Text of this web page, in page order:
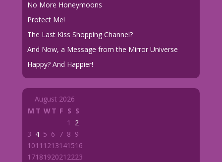
No More Honeymoons
Protect Me!
The Last Kiss Shopping Channel?
And Now, a Message from the Mirror Universe
Happy? And Happier!
August 2026
M T WT F S S
1
2
3 4 5 6 7 8 9
1011 1213141516
1718192021 2223